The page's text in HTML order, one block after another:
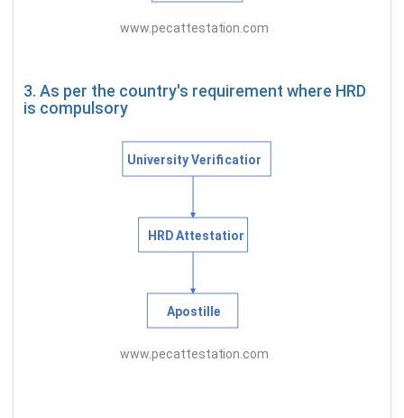
3. As per the country's requirement where HRD
is compulsory